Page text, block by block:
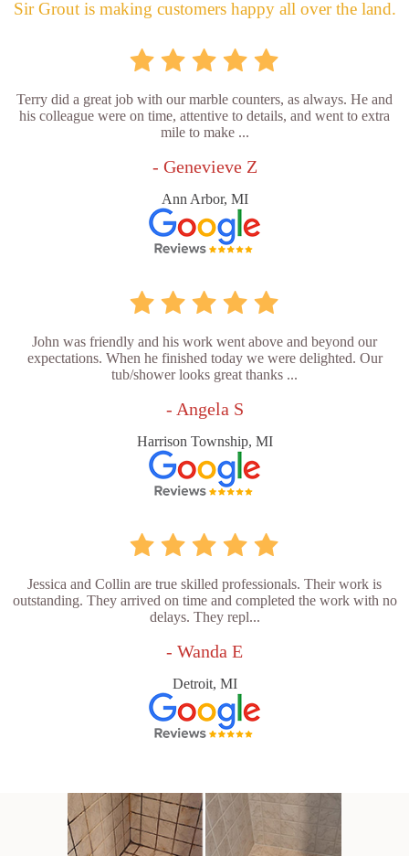
Sir Grout is making customers happy all over the land.
Terry did a great job with our marble counters, as always. He and
his colleague were on time, attentive to details, and went to extra
mile to make ...
- Genevieve Z
Ann Arbor, MI
John was friendly and his work went above and beyond our
expectations. When he finished today we were delighted. Our
tub/shower looks great thanks ...
- Angela S
Harrison Township, MI
Jessica and Collin are true skilled professionals. Their work is
outstanding. They arrived on time and completed the work with no
delays. They repl...
- Wanda E
Detroit, MI